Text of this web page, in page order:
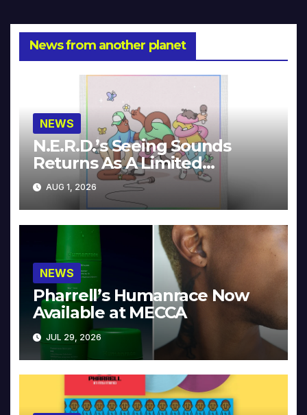
News from another planet
NEWS
N.E.R.D.’s Seeing Sounds
Returns As A Limited
Collector’s Edition
AUG 1, 2026
NEWS
Pharrell’s Humanrace Now
Available at MECCA
JUL 29, 2026